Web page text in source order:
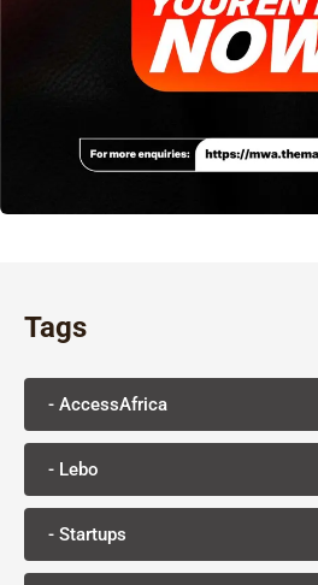
Tags
- AccessAfrica
- Lebo
- Startups